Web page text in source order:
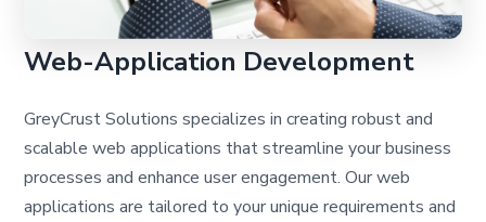
Web-Application Development
GreyCrust Solutions specializes in creating robust and
scalable web applications that streamline your business
processes and enhance user engagement. Our web
applications are tailored to your unique requirements and